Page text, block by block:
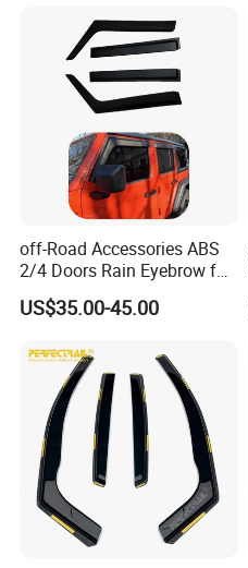
off-Road Accessories ABS
2/4 Doors Rain Eyebrow for
Jeep Wrangler
US$35.00-45.00